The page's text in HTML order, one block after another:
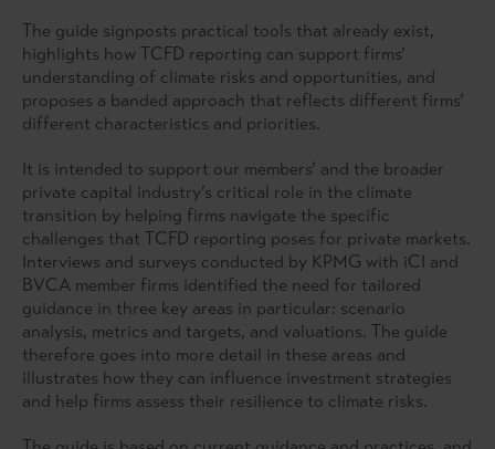
The guide signposts practical tools that already exist,
highlights how TCFD reporting can support firms’
understanding of climate risks and opportunities, and
proposes a banded approach that reflects different firms’
different characteristics and priorities.
It is intended to support our members’ and the broader
private capital industry’s critical role in the climate
transition by helping firms navigate the specific
challenges that TCFD reporting poses for private markets.
Interviews and surveys conducted by KPMG with iCI and
BVCA member firms identified the need for tailored
guidance in three key areas in particular: scenario
analysis, metrics and targets, and valuations. The guide
therefore goes into more detail in these areas and
illustrates how they can influence investment strategies
and help firms assess their resilience to climate risks.